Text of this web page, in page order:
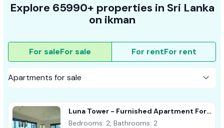
Explore 65990+ properties in Sri Lanka
on ikman
For saleFor sale For rentFor rent
Luna Tower - Furnished Apartment For
Sale A41557 Colombo 02
Bedrooms: 2, Bathrooms: 2